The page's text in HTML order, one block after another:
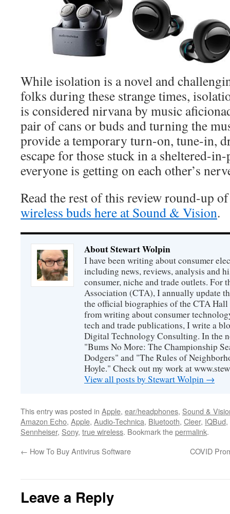
While isolation is a novel and
folks during these strange times,
is considered nirvana by music
pair of cans or buds and turning the
provide a temporary turn-on, tune-in,
escape for those stuck in a sheltered-
everyone is getting on each other’s
Read the rest of this review round-up
wireless buds here at Sound & Vision.
About Stewart Wolpin
I have been writing about consumer
including news, reviews, analysis and
consumer, niche and trade outlets. For
Association (CTA), I annually update
the official biographies of the CTA Hall
from writing about consumer
tech and trade publications, I write a
Digital Technology Consulting. In the
"Bums No More: The Championship
Dodgers" and "The Rules of
Hoyle." Check out my work at
View all posts by Stewart Wolpin →
This entry was posted in Apple, ear/headphones, Sound &
Amazon Echo, Apple, Audio-Technica, Bluetooth, Cleer, IQBud,
Sennheiser, Sony, true wireless. Bookmark thepermalink.
← How To Buy Antivirus Software COVID
Leave a Reply